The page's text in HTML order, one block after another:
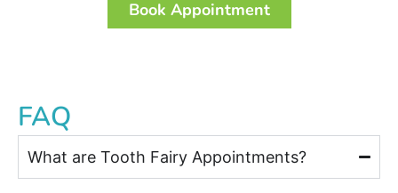
Book Appointment
FAQ
What are Tooth Fairy Appointments?